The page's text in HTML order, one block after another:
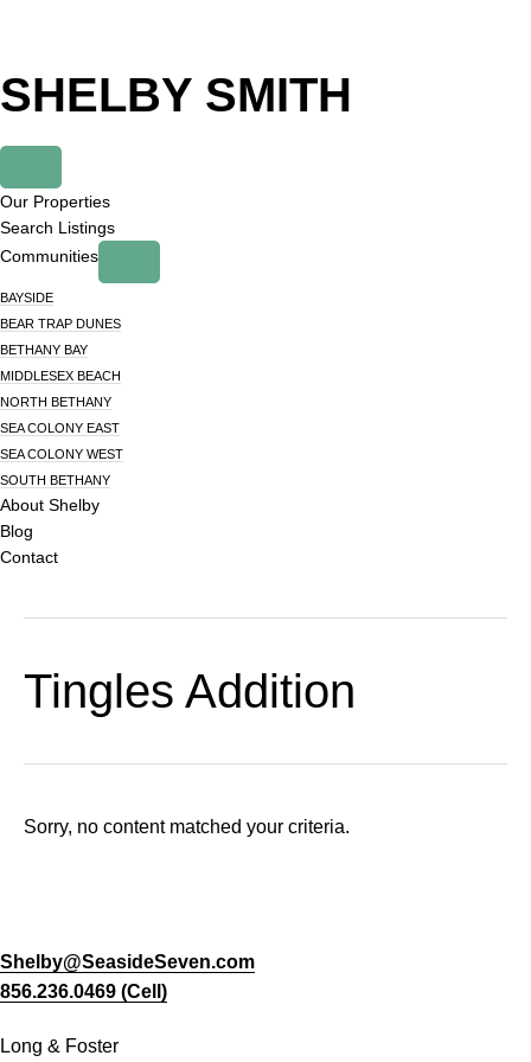
primary
navigation
main
content
SHELBY SMITH
Our Properties
Search Listings
Communities
BAYSIDE
BEAR TRAP DUNES
BETHANY BAY
MIDDLESEX BEACH
NORTH BETHANY
SEA COLONY EAST
SEA COLONY WEST
SOUTH BETHANY
About Shelby
Blog
Contact
Tingles Addition
Sorry, no content matched your criteria.
Shelby@SeasideSeven.com
856.236.0469 (Cell)
Long & Foster